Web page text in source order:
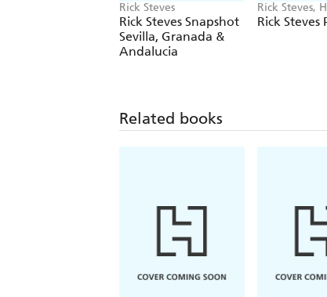
Rick Steves
Rick Steves Snapshot
Sevilla, Granada &
Andalucia
Rick Steves,
Vihan
Rick Steves
Related books